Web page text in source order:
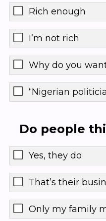
Rich enough
I’m not rich
Why do you
“Nigerian
Do people
Yes, they do
That’s their
Only my family